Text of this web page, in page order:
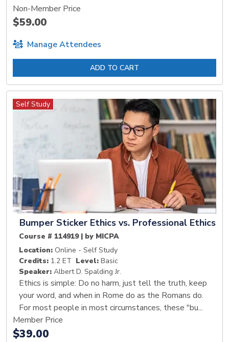
Non-Member Price
$59.00
Manage Attendees
ADD TO CART
Self Study
Bumper Sticker Ethics vs. Professional Ethics
Course # 114919 | by MICPA
Location: Online - Self Study
Credits: 1.2 ET Level: Basic
Speaker: Albert D. Spalding Jr.
Ethics is simple: Do no harm, just tell the truth, keep
your word, and when in Rome do as the Romans do.
For most people in most circumstances, these "bu...
Member Price
$39.00